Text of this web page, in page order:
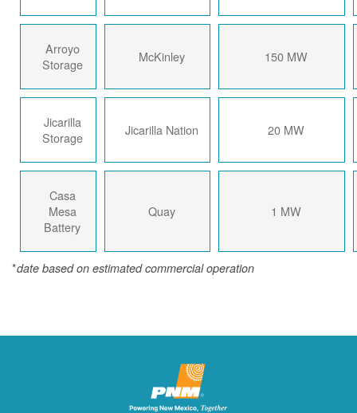
Arroyo
Storage
McKinley 150 MW
Jicarilla
Storage
Jicarilla Nation 20 MW
Casa
Mesa
Battery
Quay 1 MW
*date based on estimated commercial operation